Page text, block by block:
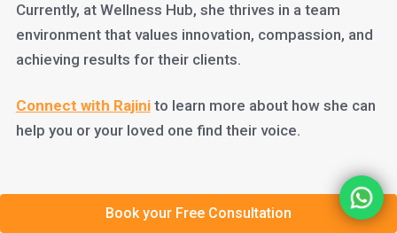
Currently, at Wellness Hub, she thrives in a team
environment that values innovation, compassion, and
achieving results for their clients.
Connect with Rajinito learn more about how she can
help you or your loved one find their voice.
Book your Free Consultation